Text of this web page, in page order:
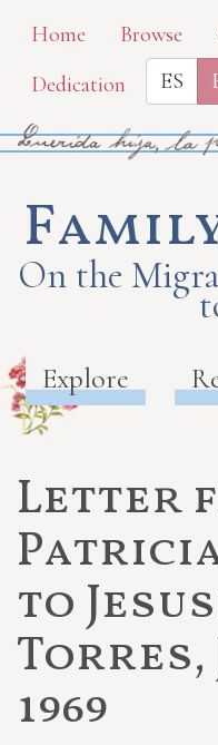
Skip
main
content
Home Browse
Dedication
ES
On the
Explore
Letter
to
Torres,
1969